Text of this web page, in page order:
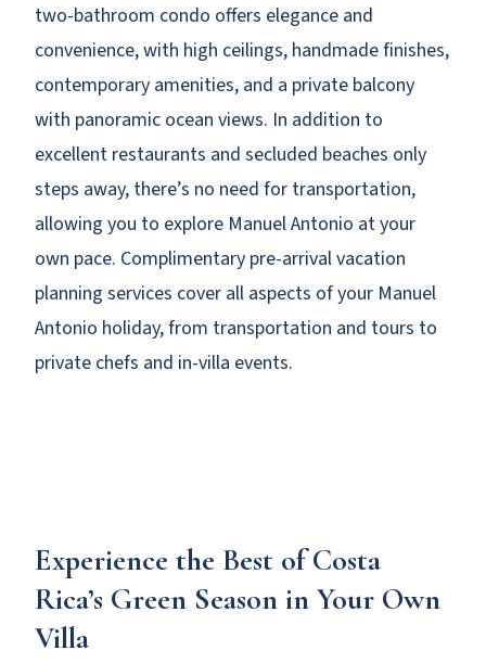
two-bathroom condo offers elegance and
convenience, with high ceilings, handmade finishes,
contemporary amenities, and a private balcony
with panoramic ocean views. In addition to
excellent restaurants and secluded beaches only
steps away, there’s no need for transportation,
allowing you to explore Manuel Antonio at your
own pace. Complimentary pre-arrival vacation
planning services cover all aspects of your Manuel
Antonio holiday, from transportation and tours to
private chefs and in-villa events.
Experience the Best of Costa
Rica’s Green Season in Your Own
Villa